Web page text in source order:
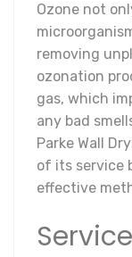
Ozone not
removing
ozonation
gas, which
any bad
Parke Wall
of its service
effective